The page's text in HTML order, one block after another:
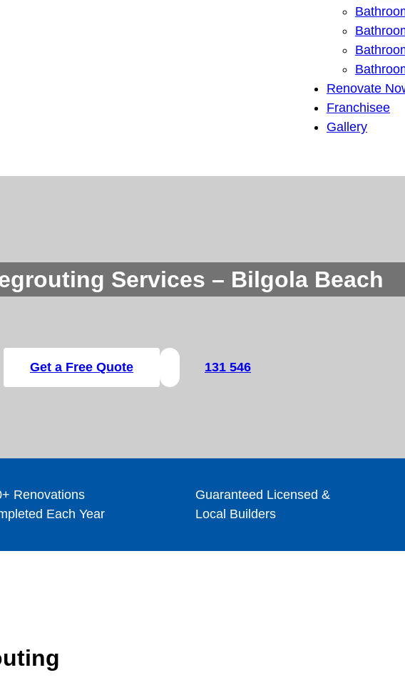
Renovate
Franchisee
Gallery
Services – Bilgola Beach
Get a Free Quote 131 546
Renovations
Each Year
Guaranteed Licensed &
Local Builders